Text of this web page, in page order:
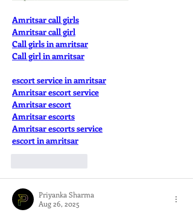
Amritsar call girls
Amritsar call girl
Call girls in amritsar
Call girl in amritsar
escort service in amritsar
Amritsar escort service
Amritsar escort
Amritsar escorts
Amritsar escorts service
escort in amritsar
Priyanka Sharma
Aug 26, 2025